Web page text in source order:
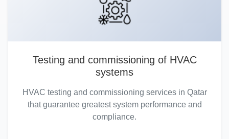
Testing and commissioning of HVAC
systems
HVAC testing and commissioning services in Qatar
that guarantee greatest system performance and
compliance.